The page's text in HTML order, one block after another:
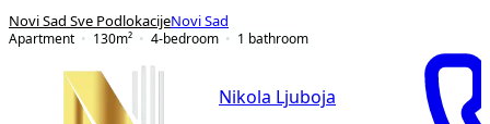
Novi Sad Sve PodlokacijeNovi Sad
Apartment
130m² 4-bedroom 1 bathroom
Nikola Ljuboja